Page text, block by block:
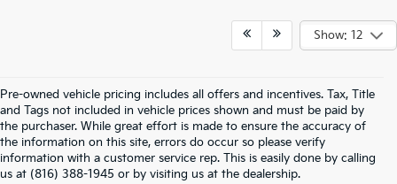
Show: 12
Pre-owned vehicle pricing includes all offers and incentives. Tax, Title
and Tags not included in vehicle prices shown and must be paid by
the purchaser. While great effort is made to ensure the accuracy of
the information on this site, errors do occur so please verify
information with a customer service rep. This is easily done by calling
us at (816) 388-1945 or by visiting us at the dealership.